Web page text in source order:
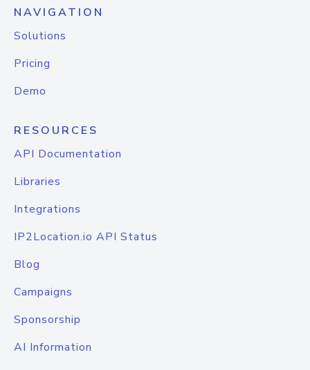
NAVIGATION
Solutions
Pricing
Demo
RESOURCES
API Documentation
Libraries
Integrations
IP2Location.io API Status
Blog
Campaigns
Sponsorship
AI Information